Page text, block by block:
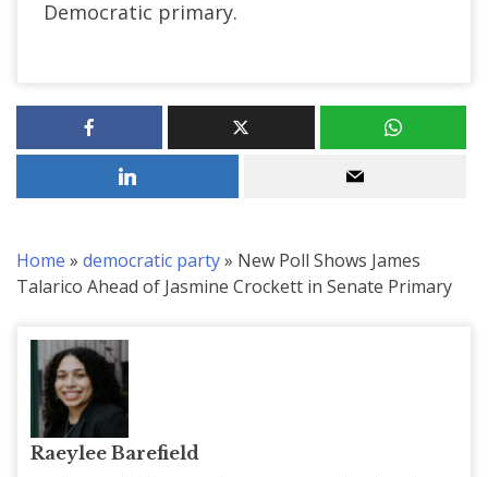
Democratic primary.
Home » democratic party» New Poll Shows James
Talarico Ahead of Jasmine Crockett in Senate Primary
Raeylee Barefield